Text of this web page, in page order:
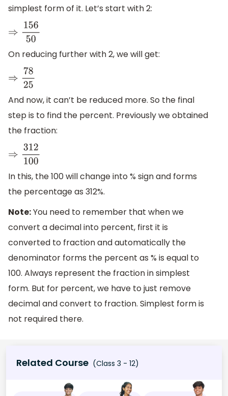
simplest form of it. Let’s start with 2:
⇒15650
On reducing further with 2, we will get:
⇒7825
And now, it can’t be reduced more. So the final
step is to find the percent. Previously we obtained
the fraction:
⇒312100
In this, the 100 will change into % sign and forms
the percentage as 312%.
Note:You need to remember that when we
convert a decimal into percent, first it is
converted to fraction and automatically the
denominator forms the percent as % is equal to
100. Always represent the fraction in simplest
form. But for percent, we have to just remove
decimal and convert to fraction. Simplest form is
not required there.
Related Course (Class 3 - 12)